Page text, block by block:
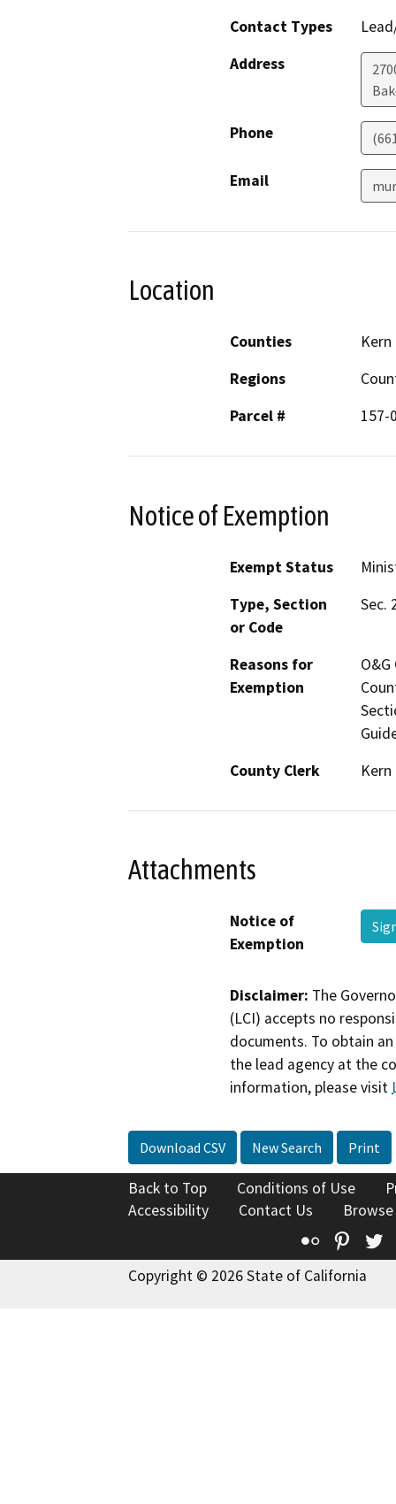
Contact Types
Address
Phone
Email
Location
Counties
Kern
Regions
Parcel #
157-
Notice of Exemption
Exempt Status
Type, Section
or Code
Sec.
Reasons for
Exemption
County Clerk
Kern
Attachments
Notice of
Exemption
Disclaimer: The
(LCI) accepts no
documents. To obtain
the lead agency at the
information, please visit
Download CSV New Search Print
Back to Top Conditions of Use
Accessibility
Contact Us
Flickr
Copyright © 2026 State of California